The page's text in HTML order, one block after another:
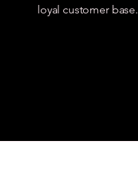
loyal customer base.